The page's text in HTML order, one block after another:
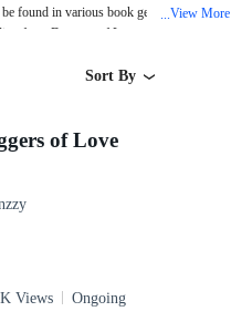
found in various book genres such as
from Daggers of Love on
...View More
Sort By
of Love
Views Ongoing